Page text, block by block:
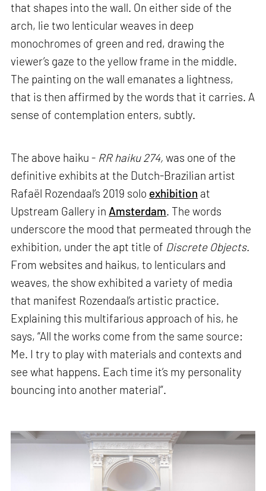
that shapes into the wall. On either side of the
arch, lie two lenticular weaves in deep
monochromes of green and red, drawing the
viewer’s gaze to the yellow frame in the middle.
The painting on the wall emanates a lightness,
that is then affirmed by the words that it carries. A
sense of contemplation enters, subtly.
The above haiku - RR haiku 274, was one of the
definitive exhibits at the Dutch-Brazilian artist
Rafaël Rozendaal’s 2019 solo exhibition at
Upstream Gallery in Amsterdam. The words
underscore the mood that permeated through the
exhibition, under the apt title of Discrete Objects.
From websites and haikus, to lenticulars and
weaves, the show exhibited a variety of media
that manifest Rozendaal’s artistic practice.
Explaining this multifarious approach of his, he
says, “All the works come from the same source:
Me. I try to play with materials and contexts and
see what happens. Each time it’s my personality
bouncing into another material”.